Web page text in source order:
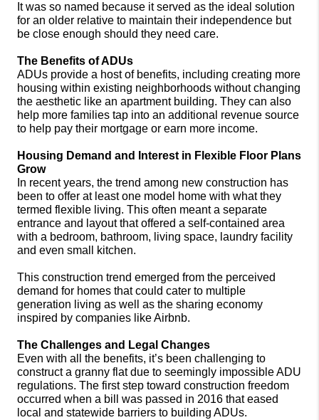
It was so named because it served as the ideal solution
for an older relative to maintain their independence but
be close enough should they need care.
The Benefits of ADUs
ADUs provide a host of benefits, including creating more
housing within existing neighborhoods without changing
the aesthetic like an apartment building. They can also
help more families tap into an additional revenue source
to help pay their mortgage or earn more income.
Housing Demand and Interest in Flexible Floor Plans
Grow
In recent years, the trend among new construction has
been to offer at least one model home with what they
termed flexible living. This often meant a separate
entrance and layout that offered a self-contained area
with a bedroom, bathroom, living space, laundry facility
and even small kitchen.
This construction trend emerged from the perceived
demand for homes that could cater to multiple
generation living as well as the sharing economy
inspired by companies like Airbnb.
The Challenges and Legal Changes
Even with all the benefits, it’s been challenging to
construct a granny flat due to seemingly impossible ADU
regulations. The first step toward construction freedom
occurred when a bill was passed in 2016 that eased
local and statewide barriers to building ADUs.